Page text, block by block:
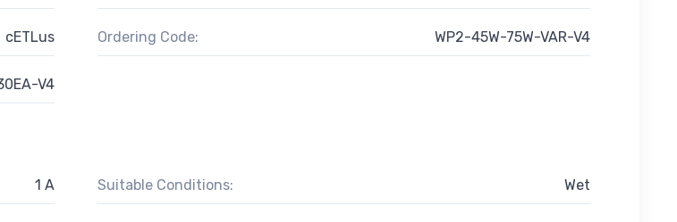
cETLus Ordering Code: WP2-45W-75W-VAR-V4
V4
1 A Suitable Conditions: Wet